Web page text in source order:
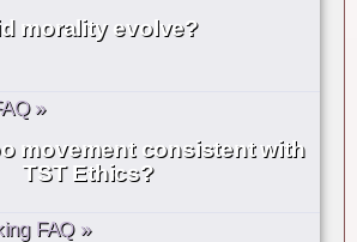
morality evolve?
»
movement consistent with
TST Ethics?
FAQ »